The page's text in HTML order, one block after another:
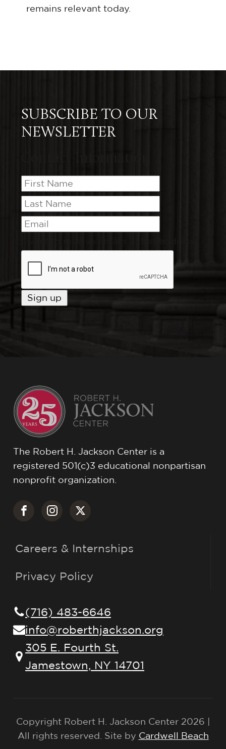
remains relevant today.
SUBSCRIBE TO OUR
NEWSLETTER
The Robert H. Jackson Center is a
registered 501(c)3 educational nonpartisan
nonprofit organization.
Careers & Internships
Privacy Policy
(716) 483-6646
info@roberthjackson.org
305 E. Fourth St.
Jamestown, NY 14701
Copyright Robert H. Jackson Center 2026 |
All rights reserved. Site by Cardwell Beach